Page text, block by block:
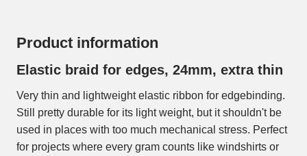
Product information
Elastic braid for edges, 24mm, extra thin
Very thin and lightweight elastic ribbon for edgebinding.
Still pretty durable for its light weight, but it shouldn't be
used in places with too much mechanical stress. Perfect
for projects where every gram counts like windshirts or